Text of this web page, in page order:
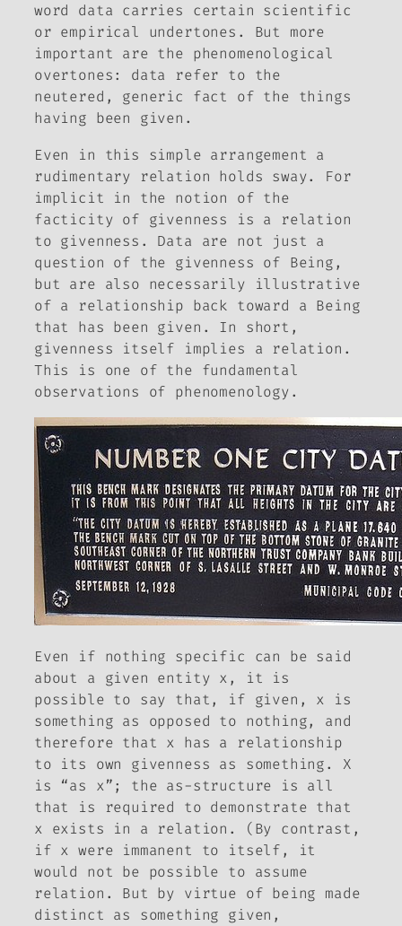
word data carries certain scientific
or empirical undertones. But more
important are the phenomenological
overtones: data refer to the
neutered, generic fact of the things
having been given .
Even in this simple arrangement a
rudimentary relation holds sway. For
implicit in the notion of the
facticity of givenness is a relation
to givenness. Data are not just a
question of the givenness of Being,
but are also necessarily illustrative
of a relationship back toward a Being
that has been given. In short,
givenness itself implies a relation.
This is one of the fundamental
observations of phenomenology.
Even if nothing specific can be said
about a given entity x, it is
possible to say that, if given, x is
something as opposed to nothing, and
therefore that x has a relationship
to its own givenness as something. X
is “as x”; the as-structure is all
that is required to demonstrate that
x exists in a relation. (By contrast,
if x were immanent to itself, it
would not be possible to assume
relation. But by virtue of being made
distinct as something given,